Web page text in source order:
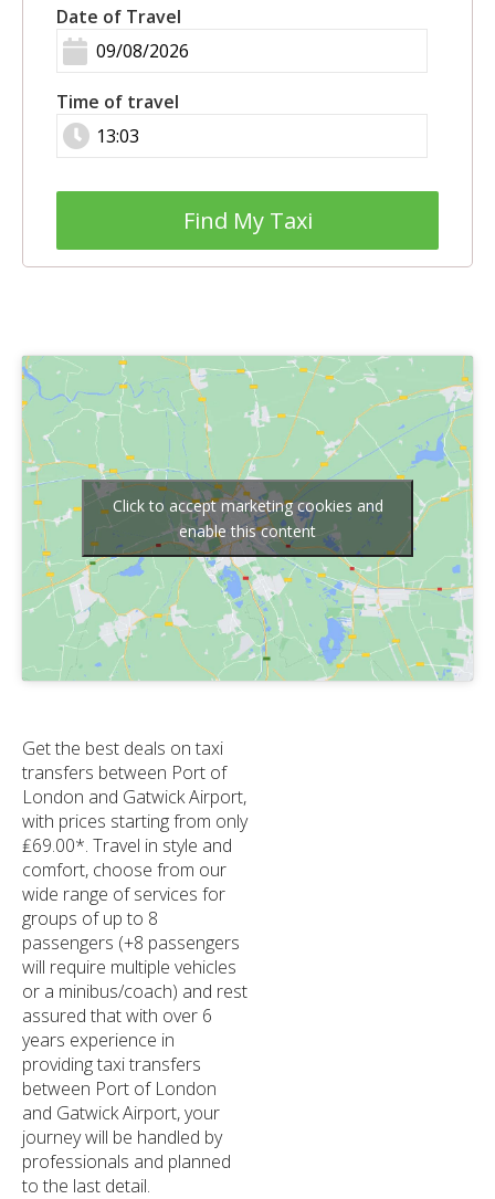
Date of Travel
Time of travel
Find My Taxi
Click to accept marketing cookies and
enable this content
Get the best deals on taxi
transfers between Port of
London and Gatwick Airport,
with prices starting from only
₤69.00*. Travel in style and
comfort, choose from our
wide range of services for
groups of up to 8
passengers (+8 passengers
will require multiple vehicles
or a minibus/coach) and rest
assured that with over 6
years experience in
providing taxi transfers
between Port of London
and Gatwick Airport, your
journey will be handled by
professionals and planned
to the last detail.